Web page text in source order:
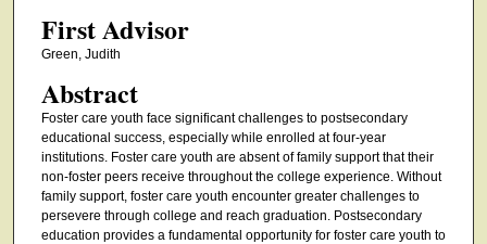
First Advisor
Green, Judith
Abstract
Foster care youth face significant challenges to postsecondary
educational success, especially while enrolled at four-year
institutions. Foster care youth are absent of family support that their
non-foster peers receive throughout the college experience. Without
family support, foster care youth encounter greater challenges to
persevere through college and reach graduation. Postsecondary
education provides a fundamental opportunity for foster care youth to